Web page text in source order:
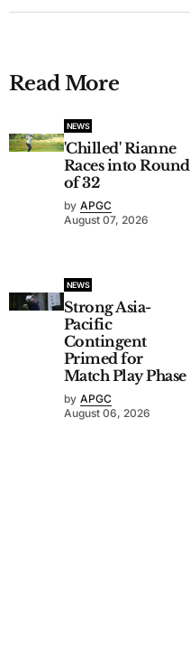
Read More
NEWS
'Chilled' Rianne
Races into Round
of 32
by APGC
August 07, 2026
NEWS
Strong Asia-
Pacific
Contingent
Primed for
Match Play Phase
by APGC
August 06, 2026